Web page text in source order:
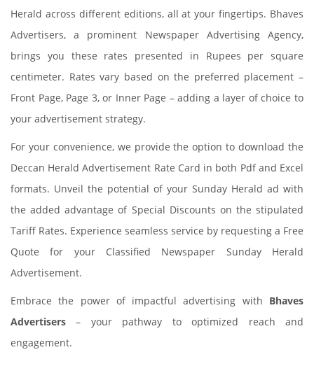
Herald across different editions, all at your fingertips. Bhaves
Advertisers, a prominent Newspaper Advertising Agency,
brings you these rates presented in Rupees per square
centimeter. Rates vary based on the preferred placement –
Front Page, Page 3, or Inner Page – adding a layer of choice to
your advertisement strategy.
For your convenience, we provide the option to download the
Deccan Herald Advertisement Rate Card in both Pdf and Excel
formats. Unveil the potential of your Sunday Herald ad with
the added advantage of Special Discounts on the stipulated
Tariff Rates. Experience seamless service by requesting a Free
Quote for your Classified Newspaper Sunday Herald
Advertisement.
Embrace the power of impactful advertising with Bhaves
Advertisers – your pathway to optimized reach and
engagement.